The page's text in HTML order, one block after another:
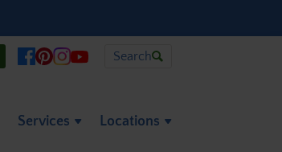
Search
Services Locations